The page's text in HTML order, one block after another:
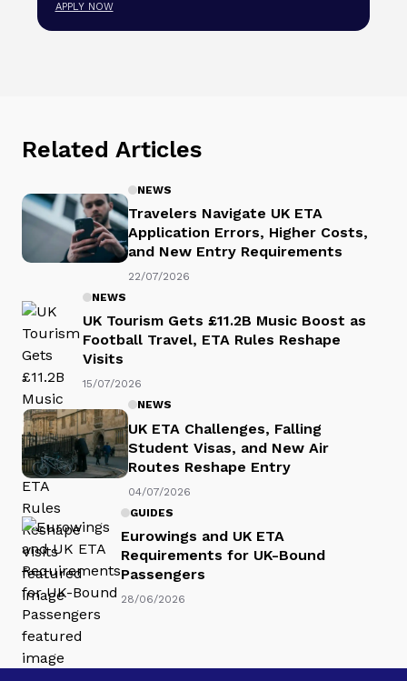
APPLY NOW
Related Articles
NEWS
Travelers Navigate UK ETA
Application Errors, Higher Costs,
and New Entry Requirements
22/07/2026
NEWS
UK Tourism Gets £11.2B Music Boost as
Football Travel, ETA Rules Reshape
Visits
15/07/2026
NEWS
UK ETA Challenges, Falling
Student Visas, and New Air
Routes Reshape Entry
04/07/2026
GUIDES
Eurowings and UK ETA
Requirements for UK-Bound
Passengers
28/06/2026